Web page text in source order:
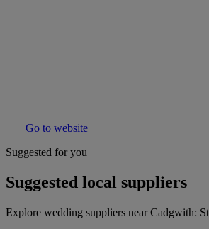
Go to website
Suggested for you
Suggested local suppliers
Explore wedding suppliers near Cadgwith: